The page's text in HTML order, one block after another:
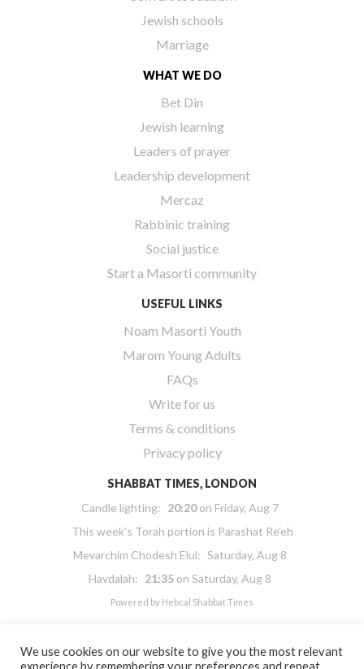
Jewish schools
Marriage
WHAT WE DO
Bet Din
Jewish learning
Leaders of prayer
Leadership development
Mercaz
Rabbinic training
Social justice
Start a Masorti community
USEFUL LINKS
Noam Masorti Youth
Marom Young Adults
FAQs
Write for us
Terms & conditions
Privacy policy
SHABBAT TIMES, LONDON
Candle lighting: 20:20on Friday, Aug 7
This week’s Torah portion is Parashat Re’eh
Mevarchim Chodesh Elul: Saturday, Aug 8
Havdalah: 21:35 on Saturday, Aug 8
Powered by Hebcal Shabbat Times
We use cookies on our website to give you the most relevant
experience by remembering your preferences and repeat